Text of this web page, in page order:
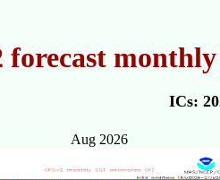
forecast
ICs:
Aug 2026